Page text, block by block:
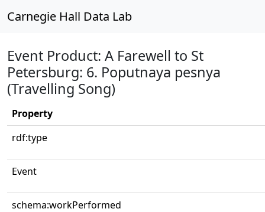
Carnegie Hall Data Lab
Event Product: A Farewell to St
Petersburg: 6. Poputnaya pesnya
(Travelling Song)
Property
rdf:type
Event
schema:workPerformed